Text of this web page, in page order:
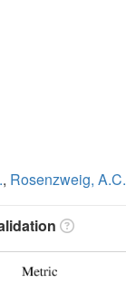
, Rosenzweig, A.C.